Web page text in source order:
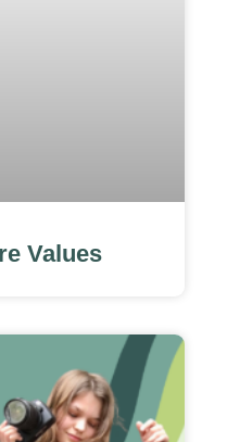
Values